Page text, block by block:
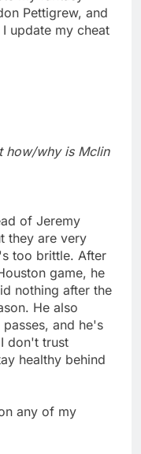
Pettigrew, and
update my cheat
how/why is Mclin
of Jeremy
they are very
too brittle. After
game, he
nothing after the
He also
and he's
don't trust
healthy behind
any of my